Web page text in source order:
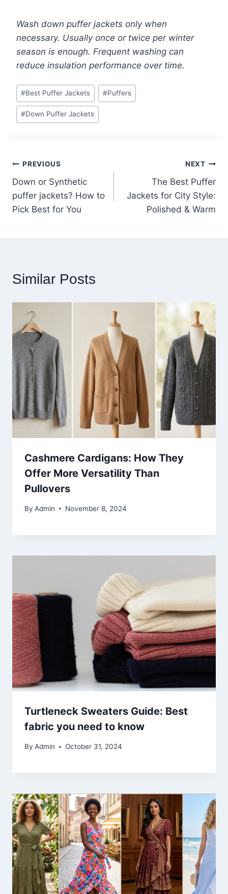
Wash down puffer jackets only when
necessary. Usually once or twice per winter
season is enough. Frequent washing can
reduce insulation performance over time.
Post
Tags:
#Best Puffer Jackets #Puffers
#Down Puffer Jackets
Post
navigation
PREVIOUS
Down or Synthetic
puffer jackets? How to
Pick Best for You
NEXT
The Best Puffer
Jackets for City Style:
Polished & Warm
Similar Posts
Cashmere Cardigans: How They
Offer More Versatility Than
Pullovers
By Admin November 8, 2024
Turtleneck Sweaters Guide: Best
fabric you need to know
By Admin October 31, 2024